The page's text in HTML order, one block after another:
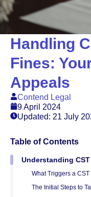
Handling
Fines:
Appeals
Contend Legal
9 April 2024
Updated: 21 July
Table of Contents
Understanding
What Triggers a
The Initial Steps to